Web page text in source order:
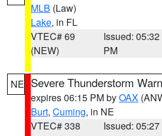
MLB (Law)
Lake, in FL
VTEC# 69
(NEW)
Issued: 05:32
PM
NE Severe Thunderstorm
expires 06:15 PM byOAX
Burt, Cuming, in NE
VTEC# 338
Issued: 05:27